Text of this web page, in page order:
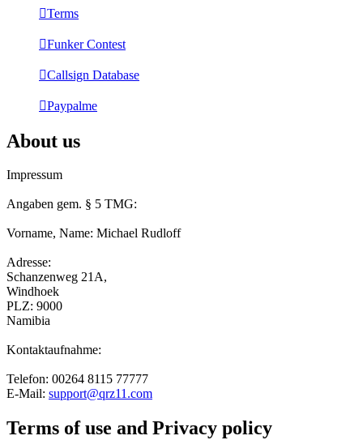
Terms
Funker Contest
Callsign Database
Paypalme
About us
Impressum
Angaben gem. § 5 TMG:
Vorname, Name: Michael Rudloff
Adresse:
Schanzenweg 21A,
Windhoek
PLZ: 9000
Namibia
Kontaktaufnahme:
Telefon: 00264 8115 77777
E-Mail: support@qrz11.com
Terms of use and Privacy policy